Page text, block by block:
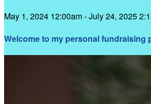
May 1, 2024 12:00am - July 24, 2025
Welcome to my personal fundraising